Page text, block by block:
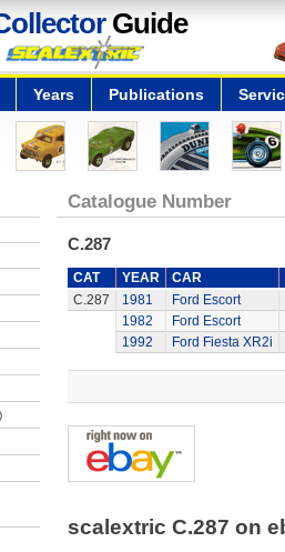
Guide
Years Publications
Catalogue Number
C.287
CAT YEAR CAR
C.287
1981 Ford Escort
1982
Ford Escort
1992
Ford Fiesta XR2i
scalextric C.287 on